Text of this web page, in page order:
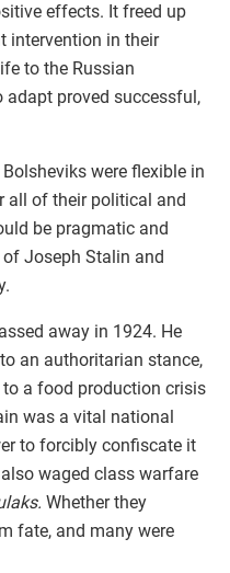
effects. It freed up
intervention in their
to the Russian
adapt proved successful,
were flexible in
all of their political and
be pragmatic and
Joseph Stalin and
away in 1924. He
an authoritarian stance,
a food production crisis
was a vital national
to forcibly confiscate it
waged class warfare
Whether they
fate, and many were